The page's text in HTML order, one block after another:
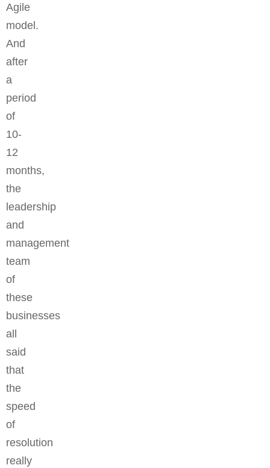
Agile
model.
And
after
a
period
of
10-
12
months,
the
leadership
and
management
team
of
these
businesses
all
said
that
the
speed
of
resolution
really